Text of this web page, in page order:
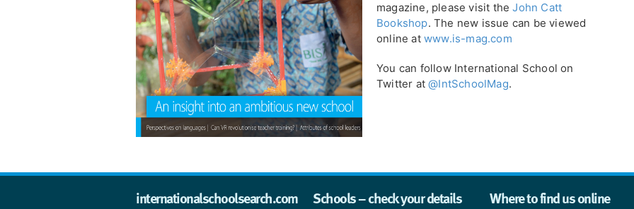
magazine, please visit theJohn Catt
Bookshop. The new issue can be viewed
online at www.is-mag.com
You can follow International School on
Twitter at@IntSchoolMag.
internationalschoolsearch.com Schools – check your details Where to find us online